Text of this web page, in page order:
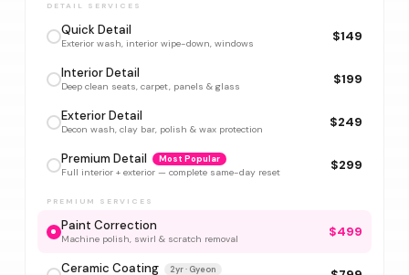
DETAIL SERVICES
Quick Detail
Exterior wash, interior wipe-down, windows $149
Interior Detail
Deep clean seats, carpet, panels & glass $199
Exterior Detail
Decon wash, clay bar, polish & wax protection $249
Premium Detail Most Popular
Full interior + exterior — complete same-day reset $299
PREMIUM SERVICES
Paint Correction
Machine polish, swirl & scratch removal $499
Ceramic Coating 2yr · Gyeon